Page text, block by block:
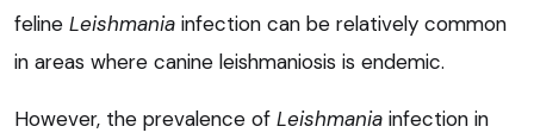
feline Leishmania infection can be relatively common
in areas where canine leishmaniosis is endemic.
However, the prevalence of Leishmania infection in